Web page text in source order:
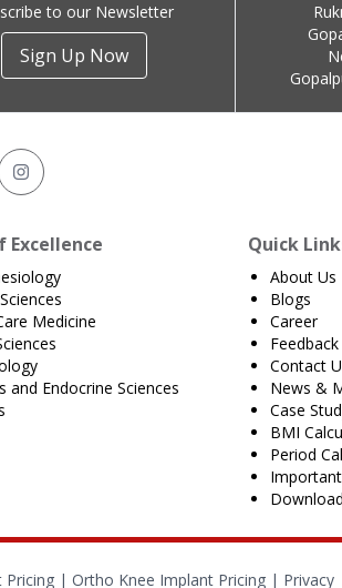
to our Newsletter
Sign Up Now
Excellence
Medicine
and Endocrine Sciences
Quick
About Us
Blogs
Career
Feedback
Contact
News &
Case
BMI
Period
Pricing | Ortho Knee Implant Pricing | Privacy